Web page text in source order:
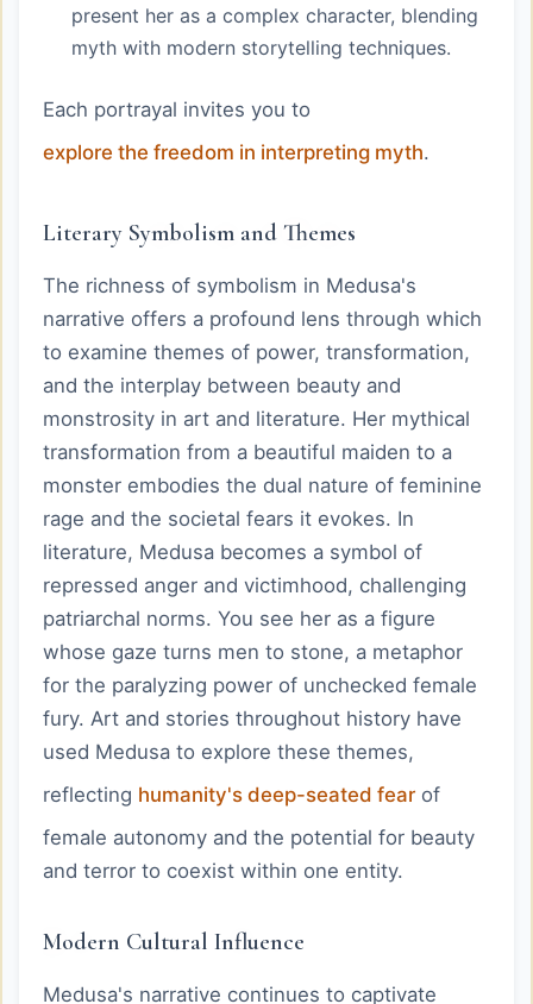
present her as a complex character, blending
myth with modern storytelling techniques.
Each portrayal invites you to
explore the freedom in interpreting myth.
Literary Symbolism and Themes
The richness of symbolism in Medusa's
narrative offers a profound lens through which
to examine themes of power, transformation,
and the interplay between beauty and
monstrosity in art and literature. Her mythical
transformation from a beautiful maiden to a
monster embodies the dual nature of feminine
rage and the societal fears it evokes. In
literature, Medusa becomes a symbol of
repressed anger and victimhood, challenging
patriarchal norms. You see her as a figure
whose gaze turns men to stone, a metaphor
for the paralyzing power of unchecked female
fury. Art and stories throughout history have
used Medusa to explore these themes,
reflecting humanity's deep-seated fear of
female autonomy and the potential for beauty
and terror to coexist within one entity.
Modern Cultural Influence
Medusa's narrative continues to captivate